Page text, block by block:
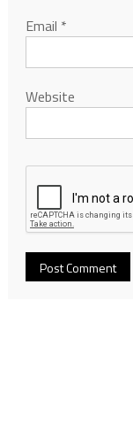
Email *
Website